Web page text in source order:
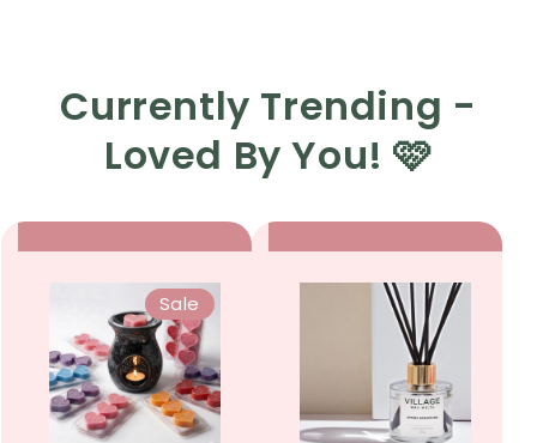
Currently Trending -
Loved By You! 🩷
Sale